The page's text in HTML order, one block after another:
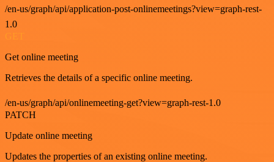
/en-us/graph/api/application-post-onlinemeetings?view=graph-rest-
1.0
Get online meeting
Retrieves the details of a specific online meeting.
/en-us/graph/api/onlinemeeting-get?view=graph-rest-1.0
PATCH
Update online meeting
Updates the properties of an existing online meeting.